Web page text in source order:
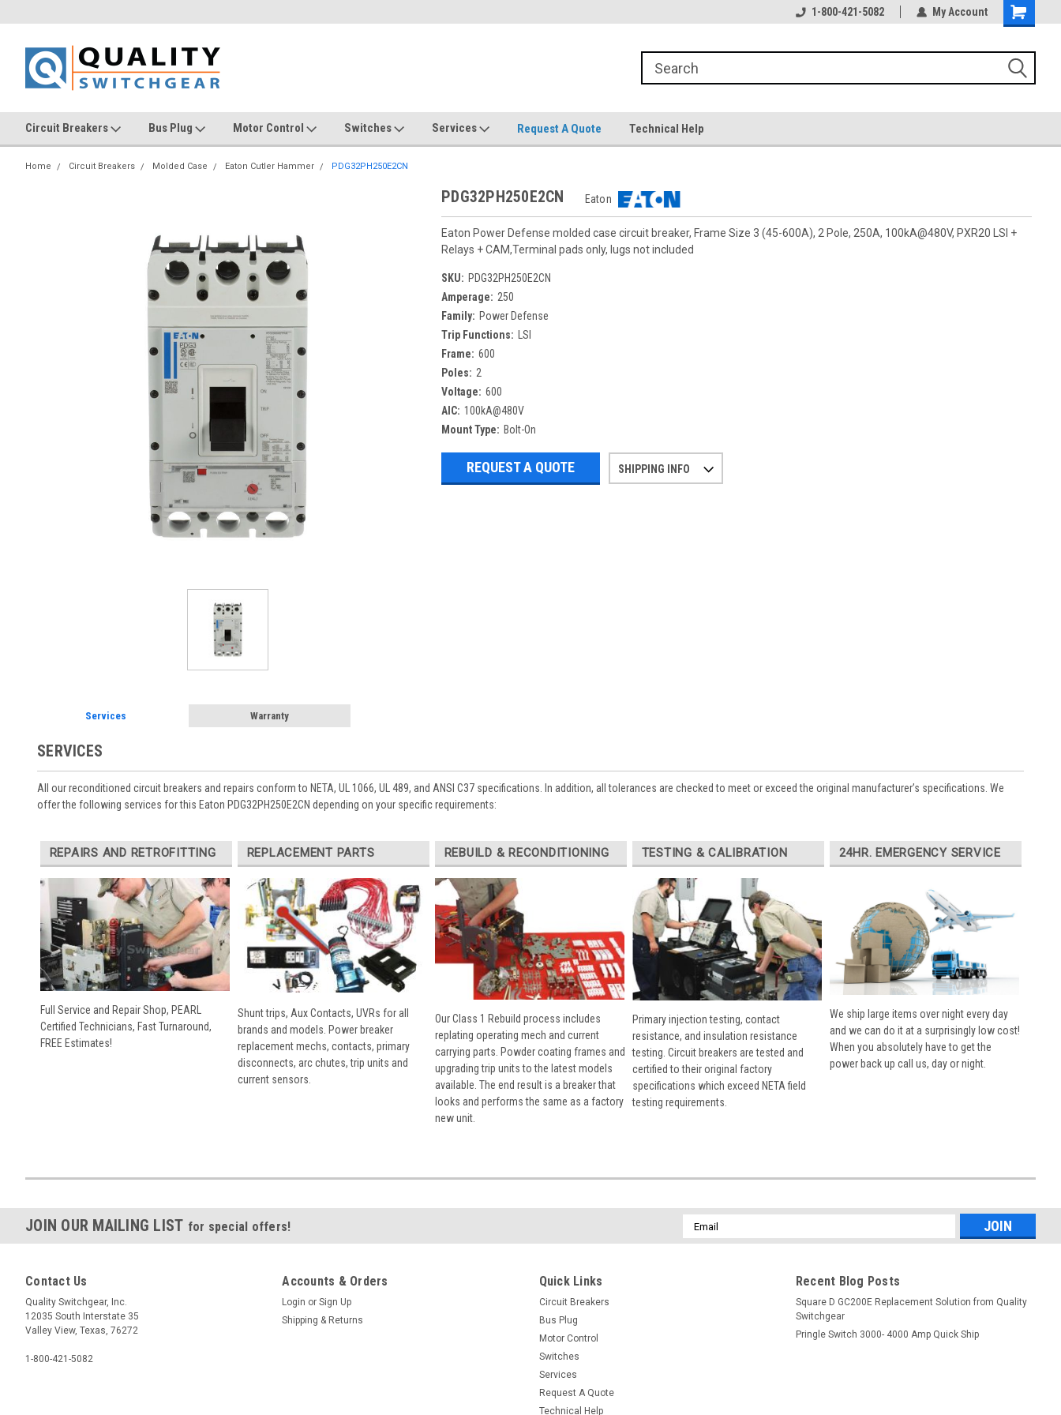
1-800-421-5082 My Account
Circuit Breakers Bus Plug Motor Control Switches Services Request A Quote Technical Help
Home Circuit Breakers Molded Case Eaton Cutler Hammer PDG32PH250E2CN
PDG32PH250E2CN Eaton
Eaton Power Defense molded case circuit breaker, Frame Size 3 (45-600A), 2 Pole, 250A, 100kA@480V, PXR20 LSI +
Relays + CAM,Terminal pads only, lugs not included
SKU: PDG32PH250E2CN
Amperage: 250
Family: Power Defense
Trip Functions:
LSI
Frame: 600
Poles: 2
Voltage: 600
AIC: 100kA@480V
Mount Type: Bolt-On
REQUEST A QUOTE SHIPPING INFO
Services Warranty
SERVICES
All our reconditioned circuit breakers and repairs conform to NETA, UL 1066, UL 489, and ANSI C37 specifications. In addition, all tolerances are checked to meet or exceed the original manufacturer’s specifications. We
offer the following services for this Eaton PDG32PH250E2CN depending on your specific requirements:
REPAIRS AND RETROFITTING
Full Service and Repair Shop, PEARL
Certified Technicians, Fast Turnaround,
FREE Estimates!
REPLACEMENT PARTS
Shunt trips, Aux Contacts, UVRs for all
brands and models. Power breaker
replacement mechs, contacts, primary
disconnects, arc chutes, trip units and
current sensors.
REBUILD & RECONDITIONING
Our Class 1 Rebuild process includes
replating operating mech and current
carrying parts. Powder coating frames and
upgrading trip units to the latest models
available. The end result is a breaker that
looks and performs the same as a factory
new unit.
TESTING & CALIBRATION
Primary injection testing, contact
resistance, and insulation resistance
testing. Circuit breakers are tested and
certified to their original factory
specifications which exceed NETA field
testing requirements.
24HR. EMERGENCY SERVICE
We ship large items over night every day
and we can do it at a surprisingly low cost!
When you absolutely have to get the
power back up call us, day or night.
JOIN OUR MAILING LIST for special offers!
Email
Address
Contact Us
Quality Switchgear, Inc.
12035 South Interstate 35
Valley View, Texas, 76272
1-800-421-5082
Accounts & Orders
Login or Sign Up
Shipping & Returns
Quick Links
Circuit Breakers
Bus Plug
Motor Control
Switches
Services
Request A Quote
Technical Help
Recent Blog Posts
Square D GC200E Replacement Solution from Quality
Switchgear
Pringle Switch 3000- 4000 Amp Quick Ship